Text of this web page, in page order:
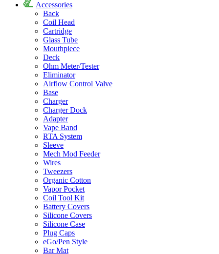
Accessories
Back
Coil Head
Cartridge
Glass Tube
Mouthpiece
Deck
Ohm Meter/Tester
Eliminator
Airflow Control Valve
Base
Charger
Charger Dock
Adapter
Vape Band
RTA System
Sleeve
Mech Mod Feeder
Wires
Tweezers
Organic Cotton
Vapor Pocket
Coil Tool Kit
Battery Covers
Silicone Covers
Silicone Case
Plug Caps
eGo/Pen Style
Bar Mat